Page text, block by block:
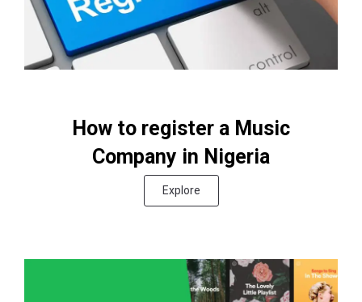
How to register a Music
Company in Nigeria
Explore